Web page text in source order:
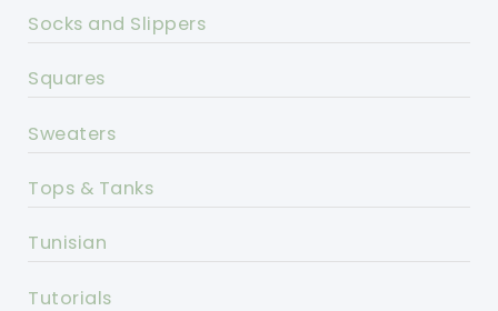
Socks and Slippers
Squares
Sweaters
Tops & Tanks
Tunisian
Tutorials